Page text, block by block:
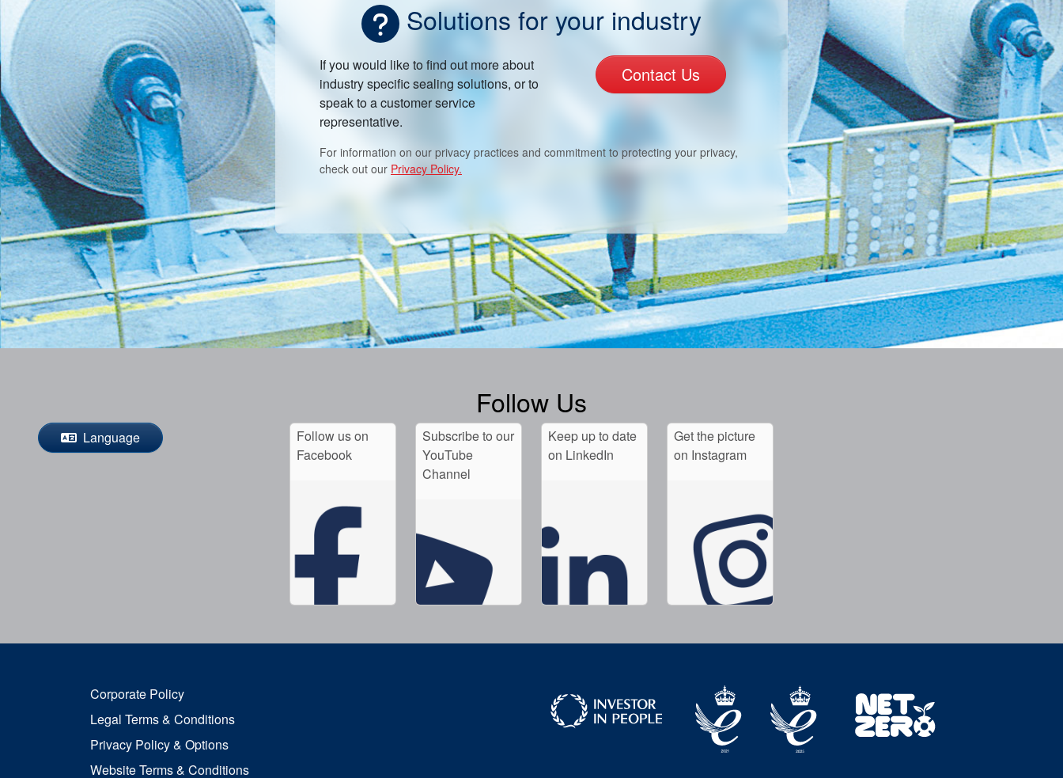
Solutions for your industry
If you would like to find out more about
industry specific sealing solutions, or to
speak to a customer service
representative.
Contact Us
For information on our privacy practices and commitment to protecting your privacy,
check out our Privacy Policy.
Follow Us
Language
Follow us on
Facebook
Subscribe to our
YouTube
Channel
Keep up to date
on LinkedIn
Get the picture
on Instagram
Corporate Policy
Legal Terms & Conditions
Privacy Policy & Options
Website Terms & Conditions